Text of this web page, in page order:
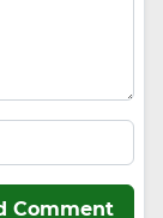
Comment